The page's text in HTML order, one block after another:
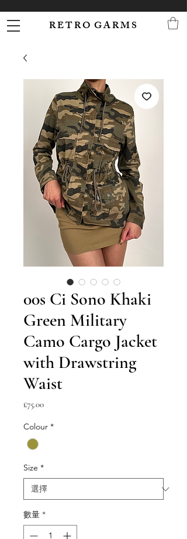
R E T R O G A R M S
00s Ci Sono Khaki
Green Military
Camo Cargo Jacket
with Drawstring
Waist
£75.00價
Colour *
Size *
數量 *